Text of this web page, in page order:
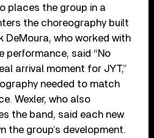
places the group in a
the choreography built
DeMoura, who worked with
performance, said “No
arrival moment for JYT,”
needed to match
Wexler, who also
the band, said each new
the group’s development.